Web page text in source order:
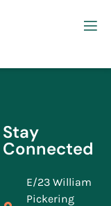
Stay
Connected
E/23 William
Pickering